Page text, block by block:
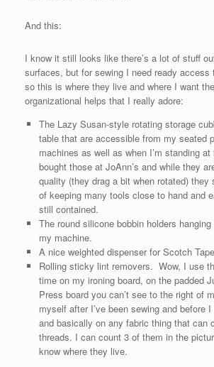
And this:
I know it still looks like there’s a lot of stuff
surfaces, but for sewing I need ready access
so this is where they live and where I want
organizational helps that I really adore:
The Lazy Susan-style rotating storage
table that are accessible from my seated
machines as well as when I’m standing
bought those at JoAnn’s and while they
quality (they drag a bit when rotated) they
of keeping many tools close to hand and
still contained.
The round silicone bobbin holders
my machine.
A nice weighted dispenser for Scotch
Rolling sticky lint removers. Wow, I use
time on my ironing board, on the padded
Press board you can’t see to the right of
myself after I’ve been sewing and before
and basically on any fabric thing that can
threads. I can count 3 of them in the
know where they live.